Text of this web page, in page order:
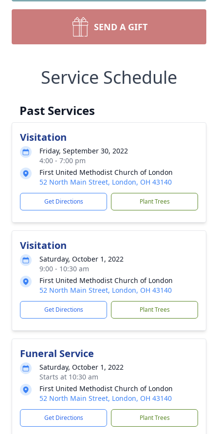
SEND A GIFT
Service Schedule
Past Services
Visitation
Friday, September 30, 2022
4:00 - 7:00 pm
First United Methodist Church of London
52 North Main Street, London, OH 43140
Get Directions Plant Trees
Visitation
Saturday, October 1, 2022
9:00 - 10:30 am
First United Methodist Church of London
52 North Main Street, London, OH 43140
Get Directions Plant Trees
Funeral Service
Saturday, October 1, 2022
Starts at 10:30 am
First United Methodist Church of London
52 North Main Street, London, OH 43140
Get Directions Plant Trees